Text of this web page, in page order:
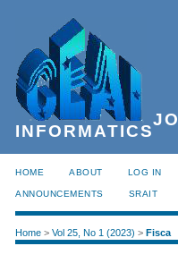
INFORMATICS
HOME ABOUT LOG IN
ANNOUNCEMENTS SRAIT
Home > Vol 25, No 1 (2023) > Fisca